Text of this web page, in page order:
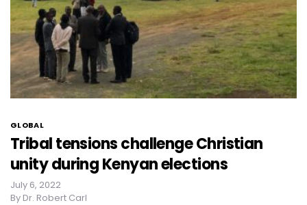
GLOBAL
Tribal tensions challenge Christian
unity during Kenyan elections
July 6, 2022
By Dr. Robert Carl